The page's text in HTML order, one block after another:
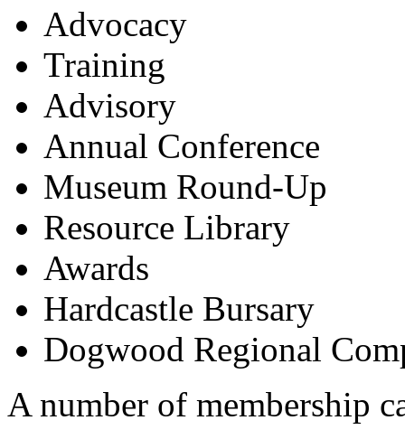
Advocacy
Training
Advisory
Annual Conference
Museum Round-Up
Resource Library
Awards
Hardcastle Bursary
Dogwood Regional
A number of membership